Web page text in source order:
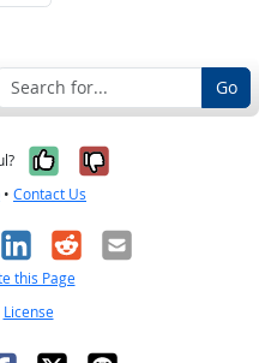
Go
Yes, it was
No, it was
• Contact Us
LinkedIn
RedditEmail
this Page
License